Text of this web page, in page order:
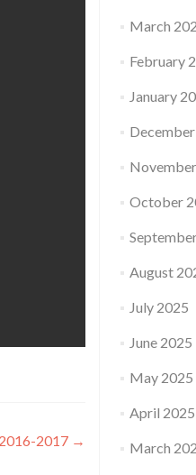
2017 →
March
February
January
October
August
July 2025
June 2025
May 2025
April 2025
March